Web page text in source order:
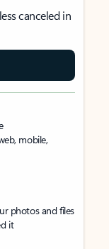
canceled in
mobile,
photos and files
it